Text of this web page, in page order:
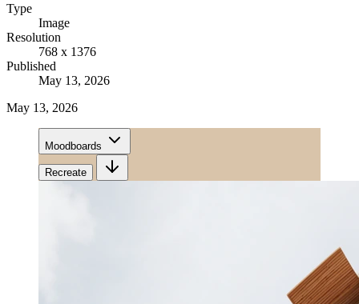
Type
Image
Resolution
768 x 1376
Published
May 13, 2026
May 13, 2026
Moodboards
Recreate